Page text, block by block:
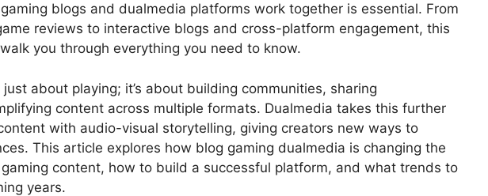
blogs and dualmedia platforms work together is essential. From
reviews to interactive blogs and cross-platform engagement, this
you through everything you need to know.
about playing; it’s about building communities, sharing
content across multiple formats. Dualmedia takes this further
with audio-visual storytelling, giving creators new ways to
This article explores how blog gaming dualmedia is changing the
content, how to build a successful platform, and what trends to
years.